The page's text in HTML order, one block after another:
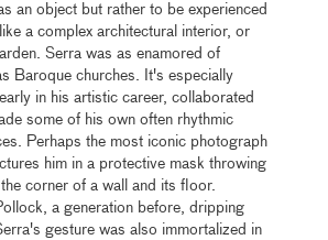
an object but rather to be experienced
a complex architectural interior, or
Serra was as enamored of
Baroque churches. It's especially
in his artistic career, collaborated
some of his own often rhythmic
Perhaps the most iconic photograph
him in a protective mask throwing
corner of a wall and its floor.
a generation before, dripping
gesture was also immortalized in